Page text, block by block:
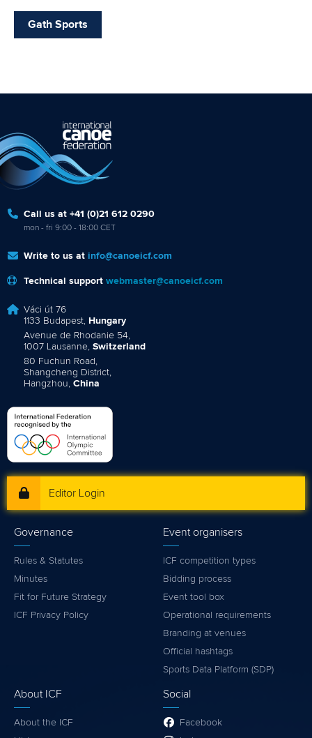
Gath Sports
Call us at +41 (0)21 612 0290
mon - fri 9:00 - 18:00 CET
Write to us at info@canoeicf.com
Technical support webmaster@canoeicf.com
Váci út 76
1133 Budapest, Hungary
Avenue de Rhodanie 54,
1007 Lausanne, Switzerland
80 Fuchun Road,
Shangcheng District,
Hangzhou, China
Editor Login
Governance
Rules & Statutes
Minutes
Fit for Future Strategy
ICF Privacy Policy
Event organisers
ICF competition types
Bidding process
Event tool box
Operational requirements
Branding at venues
Official hashtags
Sports Data Platform (SDP)
About ICF
About the ICF
Social
Facebook